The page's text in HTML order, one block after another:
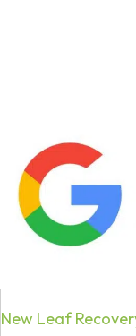
New Leaf